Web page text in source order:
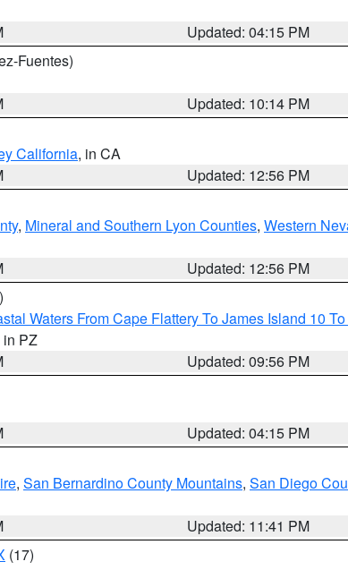
Updated: 04:15 PM
Fuentes)
Updated: 10:14 PM
California, in CA
Updated: 12:56 PM
, Mineral and Southern Lyon Counties, Western
Updated: 12:56 PM
Waters From Cape Flattery To James Island 10
in PZ
Updated: 09:56 PM
Updated: 04:15 PM
, San Bernardino County Mountains, San Diego
Updated: 11:41 PM
(17)